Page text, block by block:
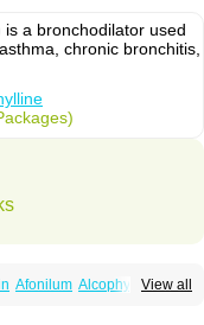
a bronchodilator used
chronic bronchitis,
View all
Afonilum Alcophyllin